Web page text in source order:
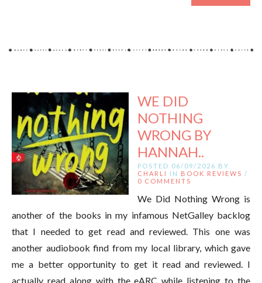
WE DID
NOTHING
WRONG BY
HANNAH..
POSTED 06/09/2026 BY
CHARLI
IN BOOK REVIEWS /
0 COMMENTS
We Did Nothing Wrong is
another of the books in my infamous NetGalley backlog
that I needed to get read and reviewed. This one was
another audiobook find from my local library, which gave
me a better opportunity to get it read and reviewed. I
actually read along with the eARC while listening to the